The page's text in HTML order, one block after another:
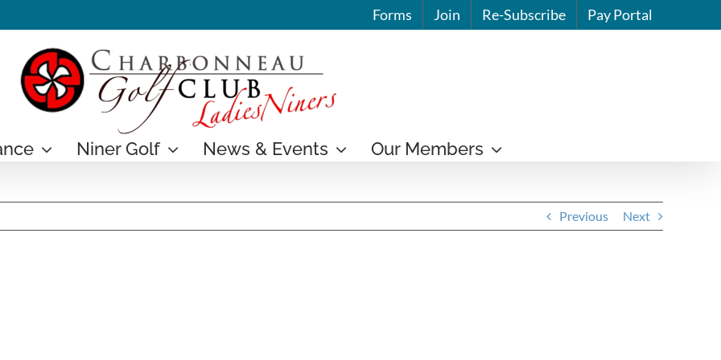
Forms Join Re-Subscribe Pay Portal
Niner Golf News & Events Our Members
Previous Next